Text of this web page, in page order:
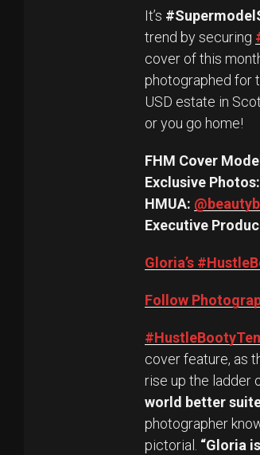
It’s
trend by securing
cover of this
photographed for
USD estate in
or you go home!
FHM Cover
Exclusive Photos:
HMUA:
Executive
Gloria’s
Follow
cover feature, as
rise up the ladder
world better
photographer
pictorial.
“Gloria